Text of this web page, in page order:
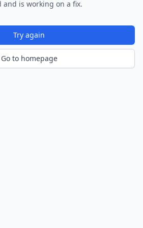
and is working on a fix.
Try again
Go to homepage